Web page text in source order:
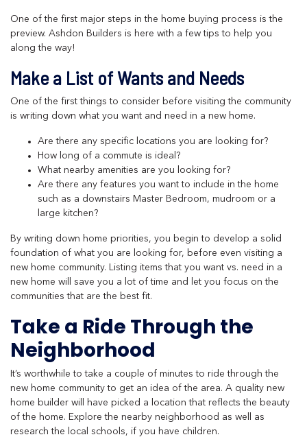
One of the first major steps in the home buying process is the
preview. Ashdon Builders is here with a few tips to help you
along the way!
Make a List of Wants and Needs
One of the first things to consider before visiting the community
is writing down what you want and need in a new home.
Are there any specific locations you are looking for?
How long of a commute is ideal?
What nearby amenities are you looking for?
Are there any features you want to include in the home
such as a downstairs Master Bedroom, mudroom or a
large kitchen?
By writing down home priorities, you begin to develop a solid
foundation of what you are looking for, before even visiting a
new home community. Listing items that you want vs. need in a
new home will save you a lot of time and let you focus on the
communities that are the best fit.
Take a Ride Through the
Neighborhood
It’s worthwhile to take a couple of minutes to ride through the
new home community to get an idea of the area. A quality new
home builder will have picked a location that reflects the beauty
of the home. Explore the nearby neighborhood as well as
research the local schools, if you have children.